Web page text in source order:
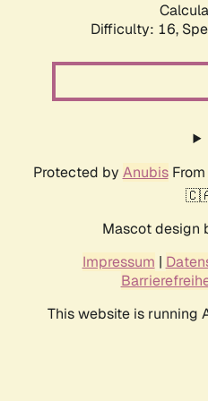
Difficulty: 16,
Protected by AnubisFrom
Mascot design
Impressum |
This website is running